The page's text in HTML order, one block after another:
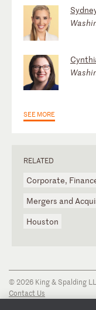
SEE MORE
RELATED
Corporate,
Mergers and
Houston
© 2026 King & Spalding
Contact Us